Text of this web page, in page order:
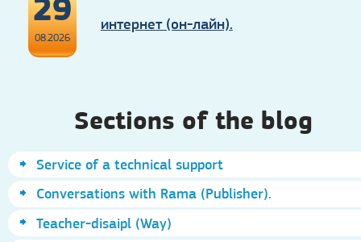
29
08.2026
интернет (он-лайн).
Sections of the blog
Service of a technical support
Conversations with Rama (Publisher).
Teacher-disaipl (Way)